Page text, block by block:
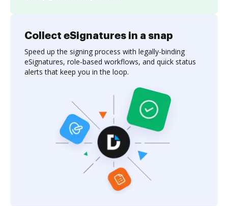
Collect eSignatures in a snap
Speed up the signing process with legally-binding
eSignatures, role-based workflows, and quick status
alerts that keep you in the loop.